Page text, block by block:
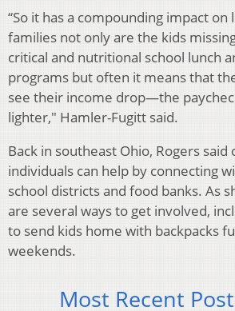
“So it has a compounding impact on
families not only are the kids
critical and nutritional school lunch
programs but often it means that
see their income drop—the
lighter," Hamler-Fugitt said.
Back in southeast Ohio, Rogers said
individuals can help by connecting
school districts and food banks. As
are several ways to get involved,
to send kids home with backpacks
weekends.
Most Recent